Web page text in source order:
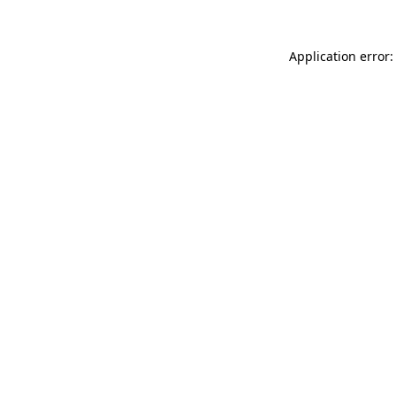
Application